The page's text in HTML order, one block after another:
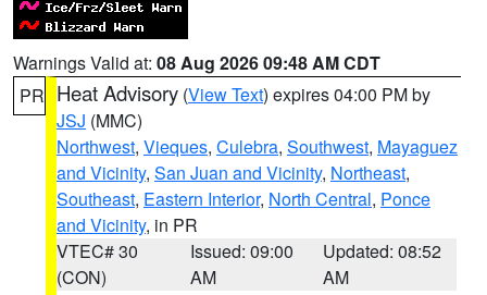
Warnings Valid at: 08 Aug 2026 09:48 AM CDT
PR Heat Advisory (View Text) expires 04:00 PM by
JSJ (MMC)
Northwest, Vieques, Culebra, Southwest, Mayaguez
and Vicinity, San Juan and Vicinity, Northeast,
Southeast, Eastern Interior, North Central, Ponce
and Vicinity, in PR
VTEC# 30
(CON)
Issued: 09:00
AM
Updated: 08:52
AM